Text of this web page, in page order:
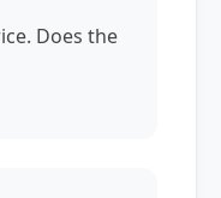
Does the